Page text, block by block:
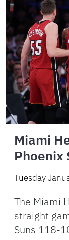
Miami
Phoenix
Tuesday
The Miami
straight
Suns 118-